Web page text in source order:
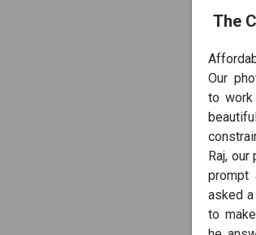
The
Our
to
Raj,
prompt
asked
to